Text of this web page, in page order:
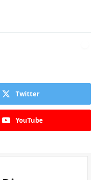
Twitter
YouTube